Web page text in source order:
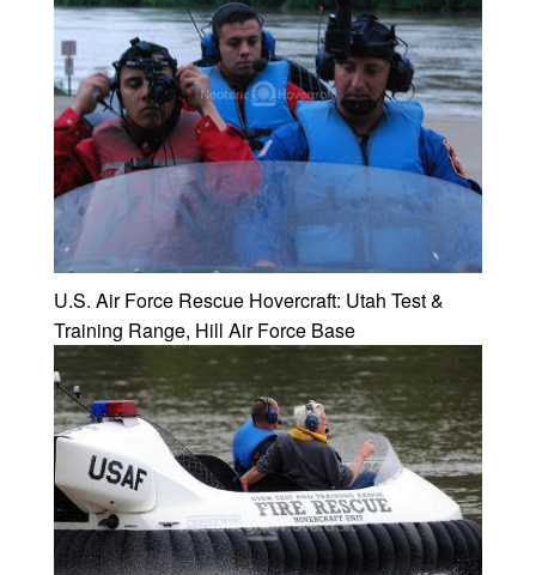
U.S. Air Force Rescue Hovercraft: Utah Test &
Training Range, Hill Air Force Base